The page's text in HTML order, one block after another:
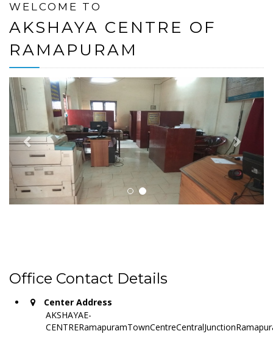
WELCOME TO
AKSHAYA CENTRE OF
RAMAPURAM
Office Contact Details
Center Address
AKSHAYAE-